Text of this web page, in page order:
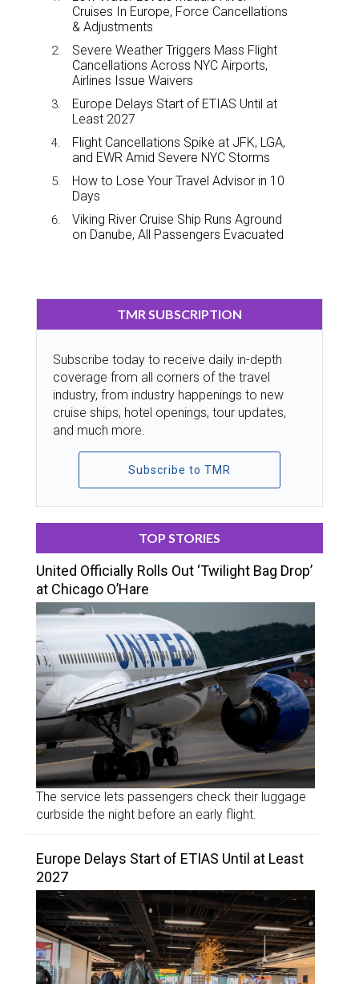
Cruises In Europe, Force Cancellations
& Adjustments
Severe Weather Triggers Mass Flight
Cancellations Across NYC Airports,
Airlines Issue Waivers
Europe Delays Start of ETIAS Until at
Least 2027
Flight Cancellations Spike at JFK, LGA,
and EWR Amid Severe NYC Storms
How to Lose Your Travel Advisor in 10
Days
Viking River Cruise Ship Runs Aground
on Danube, All Passengers Evacuated
TMR SUBSCRIPTION
Subscribe today to receive daily in-depth
coverage from all corners of the travel
industry, from industry happenings to new
cruise ships, hotel openings, tour updates,
and much more.
Subscribe to TMR
TOP STORIES
United Officially Rolls Out ‘Twilight Bag Drop’
at Chicago O’Hare
The service lets passengers check their luggage
curbside the night before an early flight.
Europe Delays Start of ETIAS Until at Least
2027